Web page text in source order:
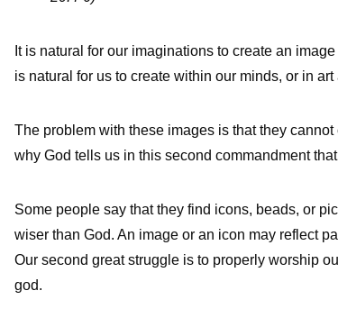
It is natural for our imaginations to create an
is natural for us to create within our minds, or in
The problem with these images is that they
why God tells us in this second commandment
Some people say that they find icons, beads, or
wiser than God. An image or an icon may reflect
Our second great struggle is to properly worship
god.